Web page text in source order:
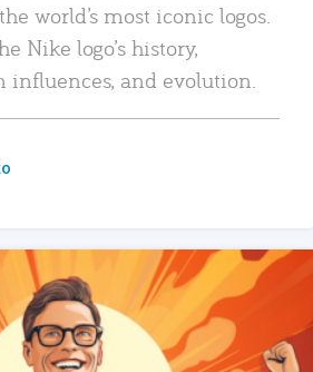
world’s most iconic logos.
Nike logo’s history,
influences, and evolution.